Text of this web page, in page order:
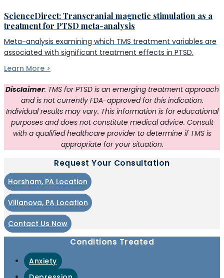
ScienceDirect: Transcranial magnetic stimulation as a
treatment for PTSD meta-analysis
Meta-analysis examining which TMS treatment variables are
associated with significant treatment effects in PTSD.
Learn More >
Disclaimer: TMS for PTSD is an emerging treatment approach
and is not currently FDA-approved for this indication.
Individual results may vary. This information is for educational
purposes and does not constitute medical advice. Consult
with a qualified healthcare provider to determine if TMS is
appropriate for your situation.
Request Your Consultation
Horsham, PA Location
Villanova, PA Location
Contact Us Now
Conditions Treated
Anxiety